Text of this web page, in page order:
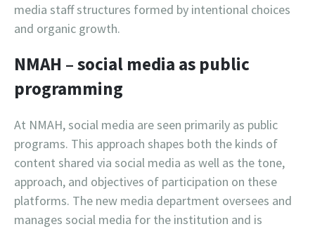
media staff structures formed by intentional choices
and organic growth.
NMAH – social media as public
programming
At NMAH, social media are seen primarily as public
programs. This approach shapes both the kinds of
content shared via social media as well as the tone,
approach, and objectives of participation on these
platforms. The new media department oversees and
manages social media for the institution and is